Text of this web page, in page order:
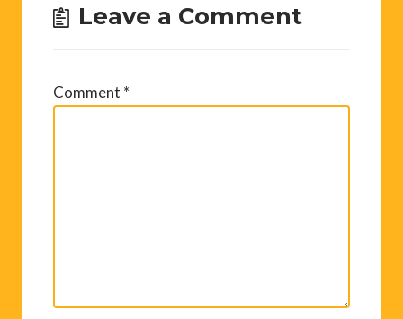
Leave a Comment
Comment *